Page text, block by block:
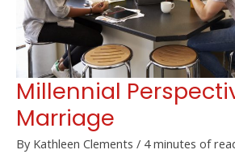
Millennial
Marriage
By Kathleen Clements / 4 minutes of